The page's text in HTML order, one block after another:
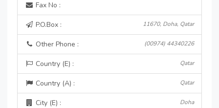
Fax No :
P.O.Box : 11670, Doha, Qatar
Other Phone : (00974) 44340226
Country (E) : Qatar
Country (A) : Qatar
City (E) : Doha